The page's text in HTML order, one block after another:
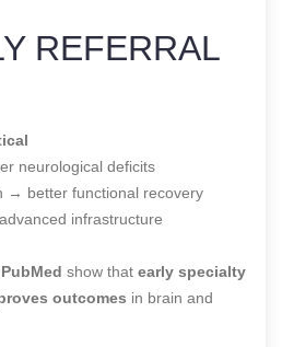
REFERRAL
neurological deficits
→ better functional recovery
infrastructure
show that early specialty
outcomes in brain and